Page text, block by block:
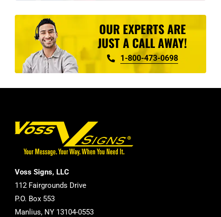
OUR EXPERTS ARE
JUST A CALL AWAY!
1-800-473-0698
Voss Signs, LLC
112 Fairgrounds Drive
P.O. Box 553
Manlius, NY 13104-0553